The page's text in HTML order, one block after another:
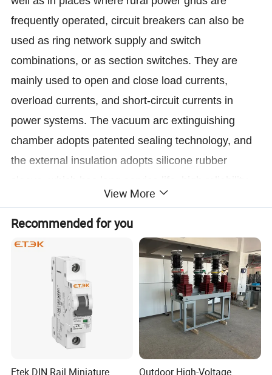
frequently operated, circuit breakers can also be
used as ring network supply and switch
combinations, or as section switches. They are
mainly used to open and close load currents,
overload currents, and short-circuit currents in
power systems. The vacuum arc extinguishing
chamber adopts patented sealing technology, and
the external insulation adopts silicone rubber
good weather resistance, easy transportation to
Chongqing, and high cost-effectiveness; The
operating mechanism adopts a miniaturized and
highly reliable spring operating mechanism, with a
simple structure and a mechanical life of up to
20000 times;If advanced permanent magnet
mechanisms are used, the mechanical
performance will be more stable and reliable, and
manual opening and closing mechanisms can be
View More
Recommended for you
Etek DIN Rail Miniature
Outdoor High-Voltage